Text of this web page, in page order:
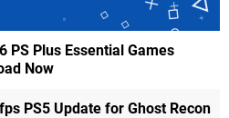
PS Plus Essential Games
Now
PS5 Update for Ghost Recon